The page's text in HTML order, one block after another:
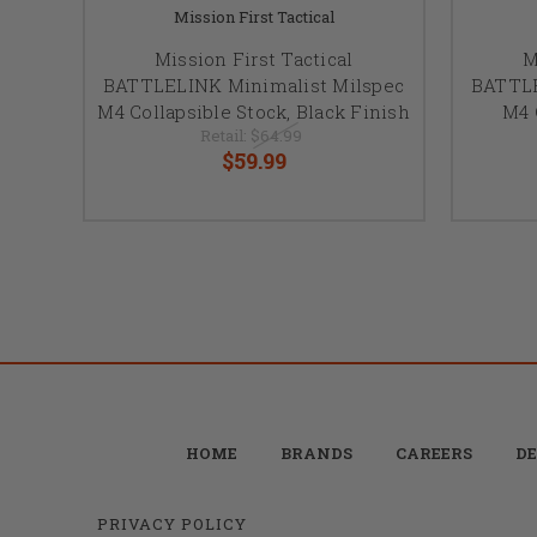
Mission First Tactical
Mission First Tactical
BATTLELINK Minimalist Milspec
M4 Collapsible Stock, Black Finish
Retail: $64.99
$59.99
M4
HOME BRANDS CAREERS
PRIVACY POLICY